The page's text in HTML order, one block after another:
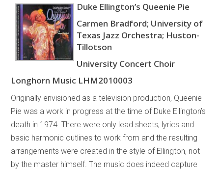
Duke Ellington’s Queenie Pie
Carmen Bradford; University of
Texas Jazz Orchestra; Huston-
Tillotson
University Concert Choir
Longhorn Music LHM2010003
Originally envisioned as a television production, Queenie
Pie was a work in progress at the time of Duke Ellington’s
death in 1974. There were only lead sheets, lyrics and
basic harmonic outlines to work from and the resulting
arrangements were created in the style of Ellington, not
by the master himself. The music does indeed capture